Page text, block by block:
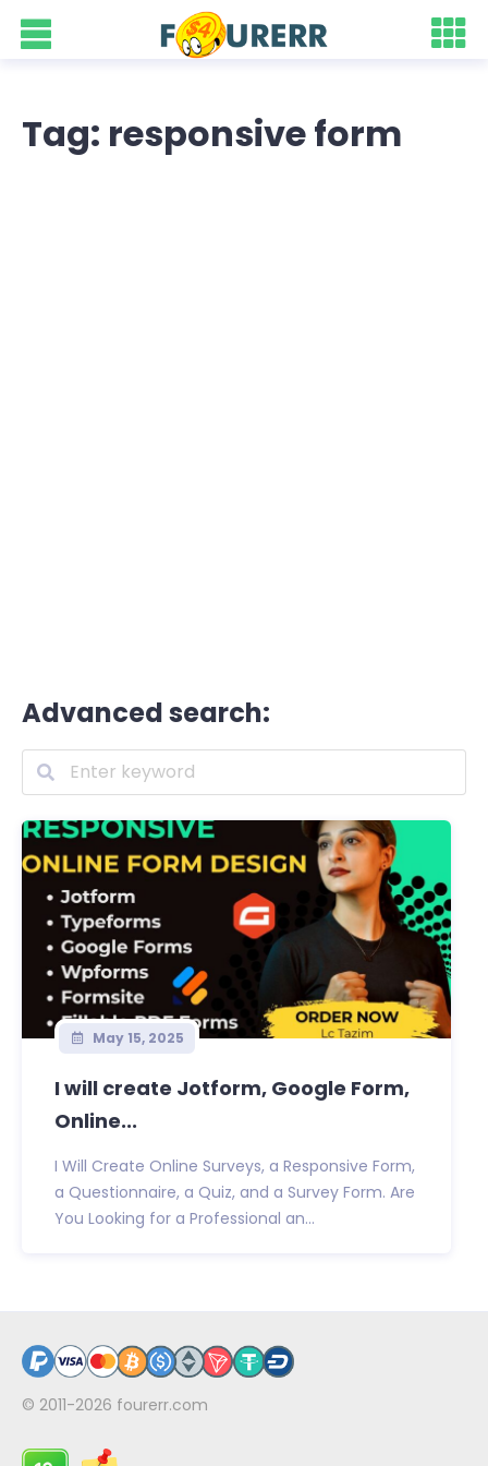
Tag: responsive form
Advanced search:
May 15, 2025
I will create Jotform, Google Form,
Online...
I Will Create Online Surveys, a Responsive Form,
a Questionnaire, a Quiz, and a Survey Form. Are
You Looking for a Professional an...
© 2011-2026 fourerr.com